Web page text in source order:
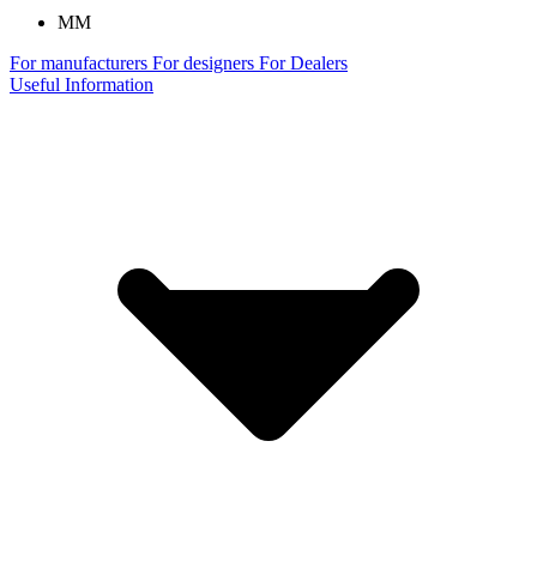
MM
For manufacturers For designers For Dealers
Useful Information